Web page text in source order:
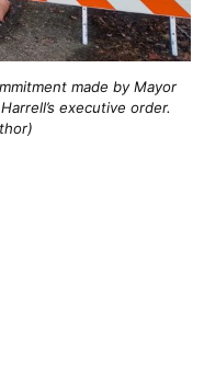
made by Mayor
executive order.